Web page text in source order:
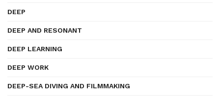
DEEP
DEEP AND RESONANT
DEEP LEARNING
DEEP WORK
DEEP-SEA DIVING AND FILMMAKING